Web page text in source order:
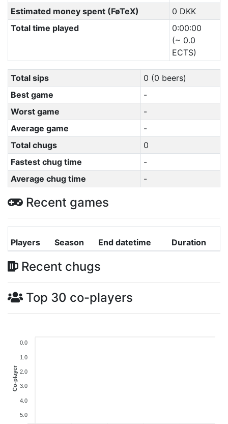
Estimated money spent (FøTeX)
0 DKK
Total time played
0:00:00
(~ 0.0
ECTS)
Total sips
0 (0 beers)
Best game
-
Worst game
-
Average game
-
Total chugs
0
Fastest chug time
-
Average chug time
-
Recent games
Players Season End datetime Duration
Recent chugs
Top 30 co-players
0.0
1.0
2.0
3.0
4.0
5.0
Co-player